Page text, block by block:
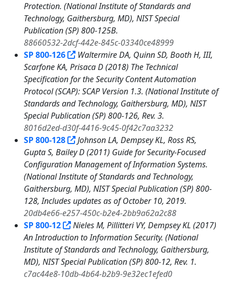
Protection. (National Institute of Standards and
Technology, Gaithersburg, MD), NIST Special
Publication (SP) 800-125B.
88660532-2dcf-442e-845c-03340ce48999
SP 800-126
Waltermire DA, Quinn SD, Booth H, III,
Scarfone KA, Prisaca D (2018) The Technical
Specification for the Security Content Automation
Protocol (SCAP): SCAP Version 1.3. (National Institute of
Standards and Technology, Gaithersburg, MD), NIST
Special Publication (SP) 800-126, Rev. 3.
8016d2ed-d30f-4416-9c45-0f42c7aa3232
SP 800-128
Johnson LA, Dempsey KL, Ross RS,
Gupta S, Bailey D (2011) Guide for Security-Focused
Configuration Management of Information Systems.
(National Institute of Standards and Technology,
Gaithersburg, MD), NIST Special Publication (SP) 800-
128, Includes updates as of October 10, 2019.
20db4e66-e257-450c-b2e4-2bb9a62a2c88
SP 800-12
Nieles M, Pillitteri VY, Dempsey KL (2017)
An Introduction to Information Security. (National
Institute of Standards and Technology, Gaithersburg,
MD), NIST Special Publication (SP) 800-12, Rev. 1.
c7ac44e8-10db-4b64-b2b9-9e32ec1efed0